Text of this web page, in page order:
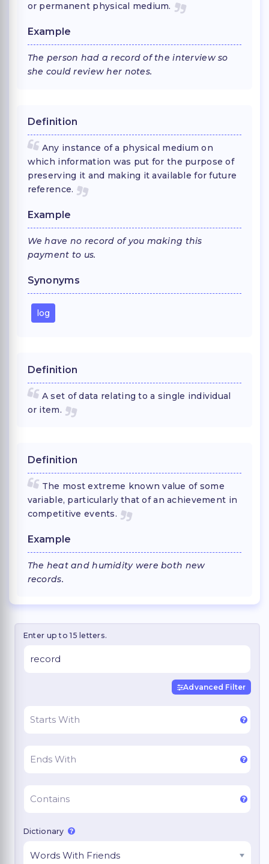
or permanent physical medium.
Example
The person had a record of the interview so
she could review her notes.
Definition
Any instance of a physical medium on
which information was put for the purpose of
preserving it and making it available for future
reference.
Example
We have no record of you making this
payment to us.
Synonyms
log
Definition
A set of data relating to a single individual
or item.
Definition
The most extreme known value of some
variable, particularly that of an achievement in
competitive events.
Example
The heat and humidity were both new
records.
Enter up to 15 letters.
Advanced Filter
Dictionary